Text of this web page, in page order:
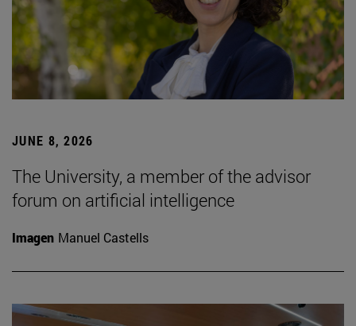
JUNE 8, 2026
The University, a member of the advisor
forum on artificial intelligence
Imagen Manuel Castells